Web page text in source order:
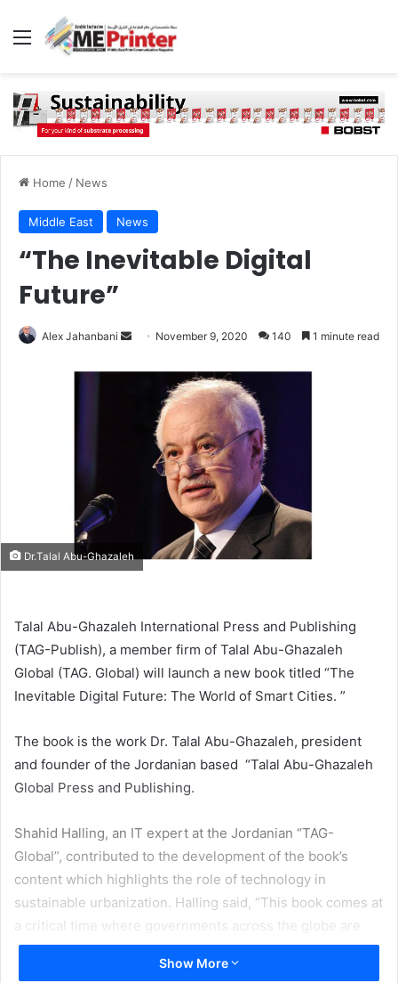
Menu
Home / News
Middle East News
“The Inevitable Digital
Future”
Alex Jahanbani
Send November 9, 2020 140 1 minute read
Dr.Talal Abu-Ghazaleh
Talal Abu-Ghazaleh International Press and Publishing
(TAG-Publish), a member firm of Talal Abu-Ghazaleh
Global (TAG. Global) will launch a new book titled “The
Inevitable Digital Future: The World of Smart Cities. ”
The book is the work Dr. Talal Abu-Ghazaleh, president
and founder of the Jordanian based “Talal Abu-Ghazaleh
Global Press and Publishing.
Shahid Halling, an IT expert at the Jordanian “TAG-
Global”, contributed to the development of the book’s
content which highlights the role of technology in
sustainable urbanization. Halling said, “This book comes at
a critical time where governments across the globe are
facing great challenges in delivering equitable services to
their citizens. The recent Coronavirus (COVID) pandemic
Show More